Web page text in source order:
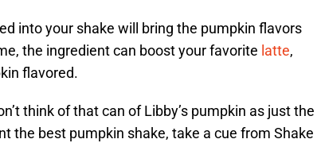
into your shake will bring the pumpkin flavors
the ingredient can boost your favorite latte,
flavored.
think of that can of Libby’s pumpkin as just the
the best pumpkin shake, take a cue from Shake